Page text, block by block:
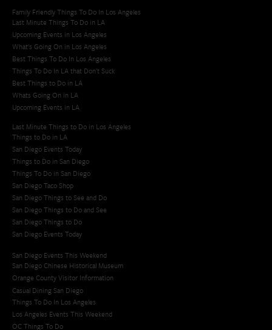
Family Friendly Things To Do In Los Angeles
Last Minute Things To Do in LA
Upcoming Events in Los Angeles
What's Going On in Los Angeles
Best Things To Do In Los Angeles
Things To Do In LA that Don't Suck
Best Things to Do in LA
Whats Going On in LA
Upcoming Events in LA
Last Minute Things to Do in Los Angeles
Things to Do in LA
San Diego Events Today
Things to Do in San Diego
Things To Do in San Diego
San Diego Taco Shop​
San Diego Things to See and Do
San Diego Things to Do and See
San Diego Things to Do
San Diego Events Today
San Diego Events This Weekend
San Diego Chinese Historical Museum
Orange County Visitor Information
Casual Dining San Diego
Things To Do In Los Angeles
Los Angeles Events This Weekend
OC Things To Do